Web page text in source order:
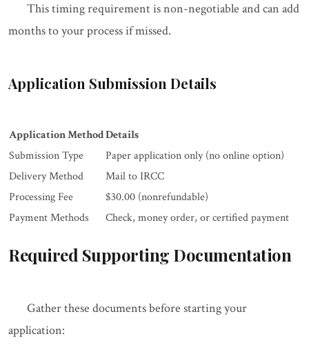
This timing requirement is non-negotiable and can add
months to your process if missed.
Application Submission Details
Application MethodDetails
Submission Type
Paper application only (no online option)
Delivery Method
Mail to IRCC
Processing Fee
$30.00 (nonrefundable)
Payment Methods
Check, money order, or certified payment
Required Supporting Documentation
Gather these documents before starting your
application: